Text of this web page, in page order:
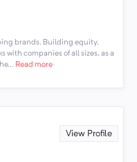
brands. Building equity.
with companies of all sizes, as a
Read more
View Profile